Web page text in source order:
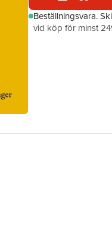
Beställningsvara.
vid köp för minst